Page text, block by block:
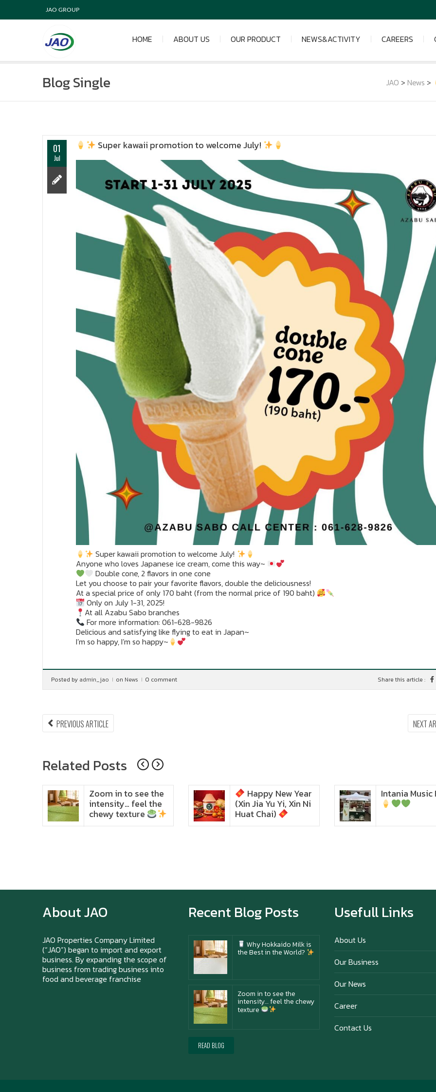
JAO GROUP
HOME ABOUT US OUR PRODUCT NEWS&ACTIVITY CAREERS
Blog Single JAO >News >
01
Jul
Super kawaii promotion to welcome July!
Super kawaii promotion to welcome July!
Anyone who loves Japanese ice cream, come this way~
Double cone, 2 flavors in one cone
Let you choose to pair your favorite flavors, double the deliciousness!
At a special price of only 170 baht (from the normal price of 190 baht)
Only on July 1-31, 2025!
At all Azabu Sabo branches
For more information: 061-628-9826
Delicious and satisfying like flying to eat in Japan~
I’m so happy, I’m so happy~
Posted by admin_jao on News 0 comment Share this article :
Post
PREVIOUS ARTICLEPREVIOUS
ARTICLE:
NEXT
Related Posts
Zoom in to see the
intensity… feel the
chewy texture
Happy New Year
(Xin Jia Yu Yi, Xin Ni
Huat Chai)
Intania Music
About JAO
JAO Properties Company Limited
(“JAO”) began to import and export
business. By expanding the scope of
business from trading business into
food and beverage franchise
Recent Blog Posts
Zoom in to see the
intensity… feel the chewy
texture
Why Hokkaido Milk is
the Best in the World?
Zoom in to see the
intensity… feel the chewy
texture
READ BLOG
Usefull Links
About Us
Our Business
Our News
Career
Contact Us